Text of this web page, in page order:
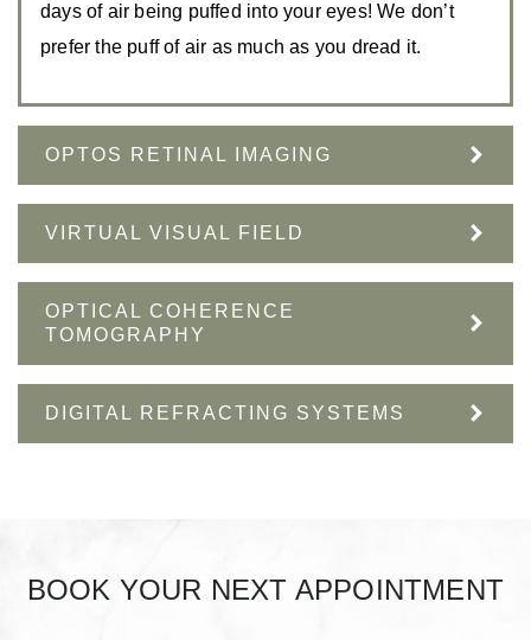
days of air being puffed into your eyes! We don’t
prefer the puff of air as much as you dread it.
OPTOS RETINAL IMAGING
VIRTUAL VISUAL FIELD
OPTICAL COHERENCE
TOMOGRAPHY
DIGITAL REFRACTING SYSTEMS
BOOK YOUR NEXT APPOINTMENT